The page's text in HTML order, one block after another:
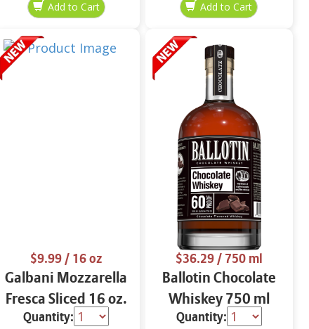
$9.99/ 16 oz
Galbani Mozzarella
Fresca Sliced 16 oz.
Quantity:
$36.29/ 750 ml
Ballotin Chocolate
Whiskey 750 ml
Quantity: